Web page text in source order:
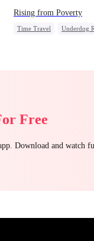
Rising from Poverty
Time Travel
Underdog
Free
Download and watch